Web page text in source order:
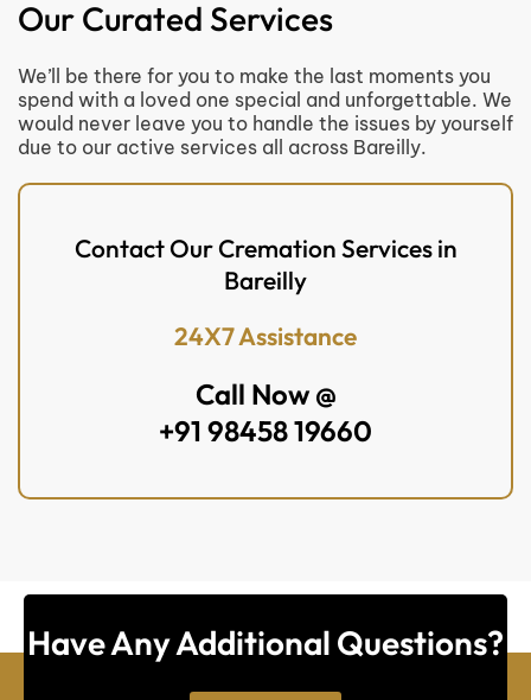
Our Curated Services
We’ll be there for you to make the last moments you
spend with a loved one special and unforgettable. We
would never leave you to handle the issues by yourself
due to our active services all across Bareilly.
Contact Our Cremation Services in
Bareilly
24X7 Assistance
Call Now @
+91 98458 19660
Have Any Additional Questions?